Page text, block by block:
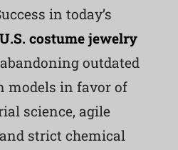
in today’s
U.S. costume jewelry
outdated
models in favor of
science, agile
strict chemical